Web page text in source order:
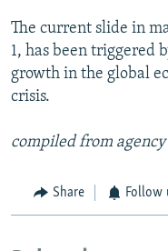
Subscribe
FOLLOW US
All RFE/RL sites
The current slide in
1, has been triggered
growth in the global
crisis.
compiled from
Share Follow